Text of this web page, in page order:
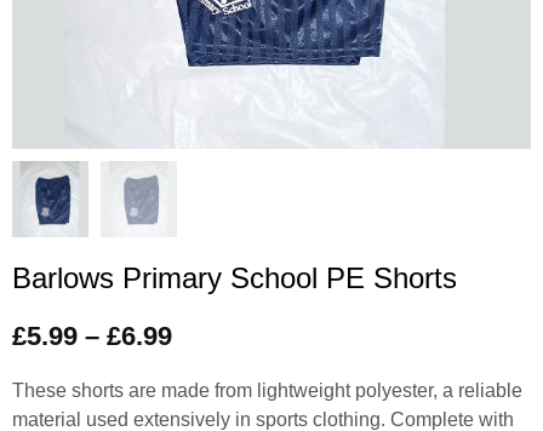
Barlows Primary School PE Shorts
£5.99 – £6.99
These shorts are made from lightweight polyester, a reliable
material used extensively in sports clothing. Complete with